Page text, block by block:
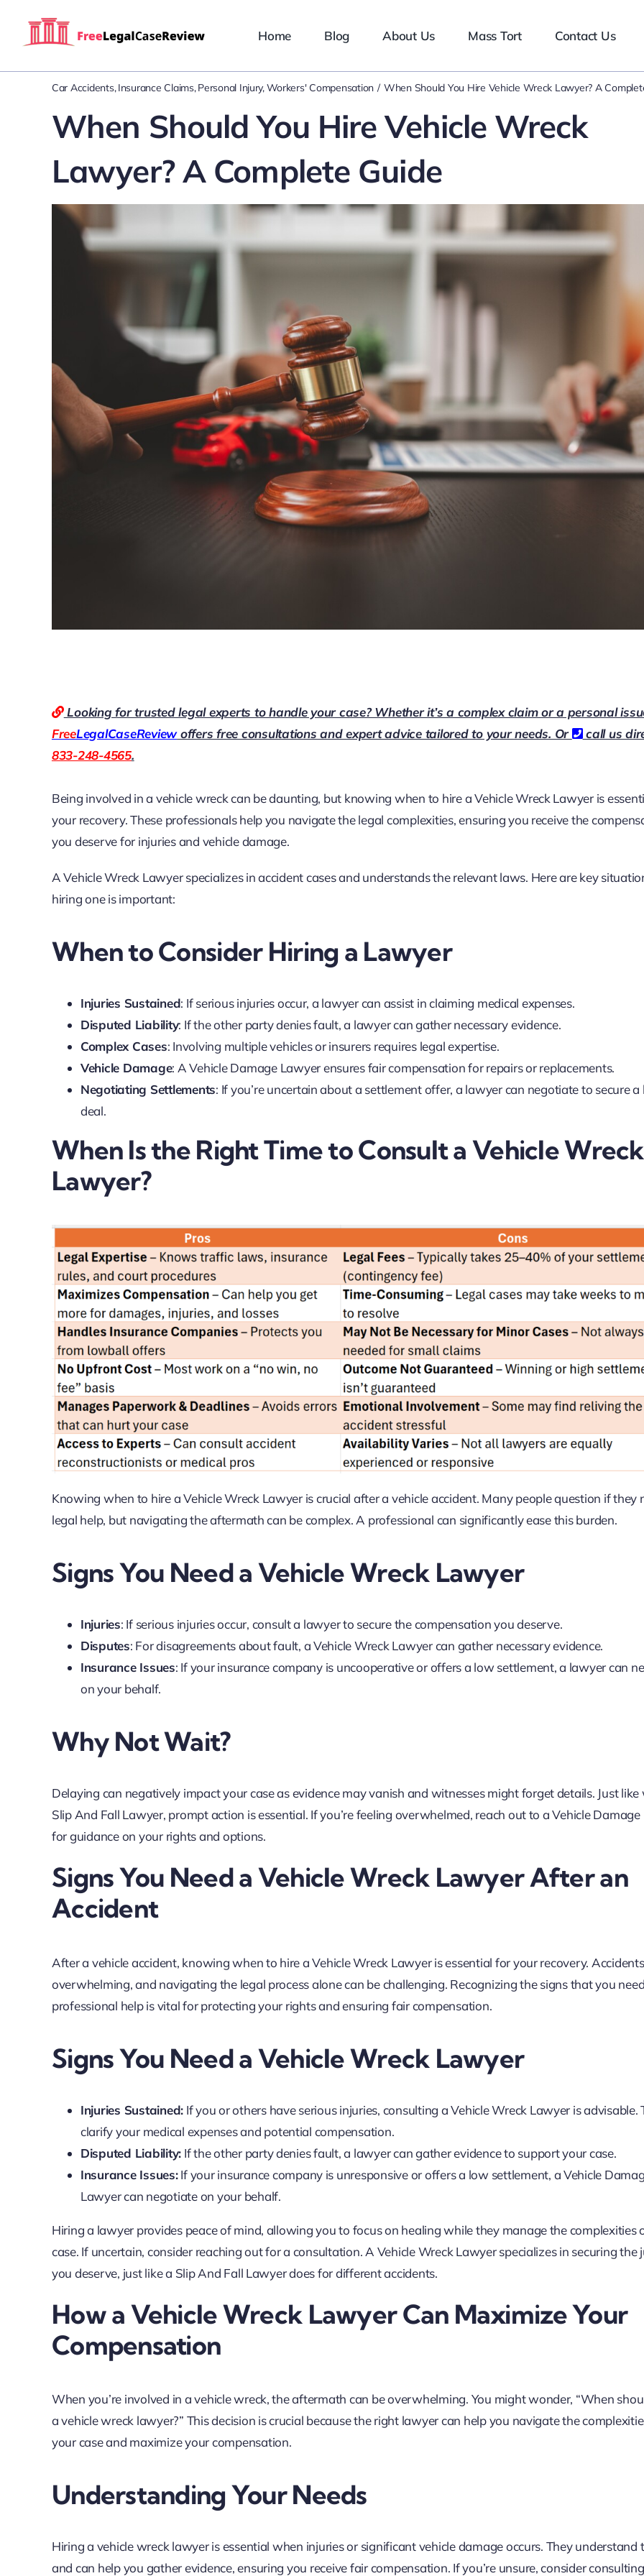
Home Blog About Us Mass Tort Contact Us
Car Accidents Insurance Claims Personal Injury Workers' Compensation When Should You Hire Vehicle Wreck Lawyer? A
When Should You Hire Vehicle Wreck
Lawyer? A Complete Guide
Looking for trusted legal experts to handle your case? Whether it’s a complex claim or a personal
FreeLegalCaseReviewoffers free consultations and expert advice tailored to your needs. Or
call us
833-248-4565.
Being involved in a vehicle wreck can be daunting, but knowing when to hire a Vehicle Wreck Lawyer is
your recovery. These professionals help you navigate the legal complexities, ensuring you receive the
you deserve for injuries and vehicle damage.
A Vehicle Wreck Lawyer specializes in accident cases and understands the relevant laws. Here are key
hiring one is important:
When to Consider Hiring a Lawyer
Injuries Sustained: If serious injuries occur, a lawyer can assist in claiming medical expenses.
Disputed Liability: If the other party denies fault, a lawyer can gather necessary evidence.
Complex Cases: Involving multiple vehicles or insurers requires legal expertise.
Vehicle Damage: A Vehicle Damage Lawyer ensures fair compensation for repairs or replacements.
Negotiating Settlements: If you’re uncertain about a settlement offer, a lawyer can negotiate to secure a
deal.
When Is the Right Time to Consult a Vehicle Wreck
Lawyer?
Knowing when to hire a Vehicle Wreck Lawyer is crucial after a vehicle accident. Many people question if they
legal help, but navigating the aftermath can be complex. A professional can significantly ease this burden.
Signs You Need a Vehicle Wreck Lawyer
Injuries: If serious injuries occur, consult a lawyer to secure the compensation you deserve.
Disputes: For disagreements about fault, a Vehicle Wreck Lawyer can gather necessary evidence.
Insurance Issues: If your insurance company is uncooperative or offers a low settlement, a lawyer can
on your behalf.
Why Not Wait?
Delaying can negatively impact your case as evidence may vanish and witnesses might forget details. Just
Slip And Fall Lawyer, prompt action is essential. If you’re feeling overwhelmed, reach out to a Vehicle
for guidance on your rights and options.
Signs You Need a Vehicle Wreck Lawyer After an
Accident
After a vehicle accident, knowing when to hire a Vehicle Wreck Lawyer is essential for your recovery.
overwhelming, and navigating the legal process alone can be challenging. Recognizing the signs that you
professional help is vital for protecting your rights and ensuring fair compensation.
Signs You Need a Vehicle Wreck Lawyer
Injuries Sustained: If you or others have serious injuries, consulting a Vehicle Wreck Lawyer is advisable.
clarify your medical expenses and potential compensation.
Disputed Liability: If the other party denies fault, a lawyer can gather evidence to support your case.
Insurance Issues:If your insurance company is unresponsive or offers a low settlement, a Vehicle
Lawyer can negotiate on your behalf.
Hiring a lawyer provides peace of mind, allowing you to focus on healing while they manage the complexities
case. If uncertain, consider reaching out for a consultation. A Vehicle Wreck Lawyer specializes in securing the
you deserve, just like a Slip And Fall Lawyer does for different accidents.
How a Vehicle Wreck Lawyer Can Maximize Your
Compensation
When you’re involved in a vehicle wreck, the aftermath can be overwhelming. You might wonder, “When
a vehicle wreck lawyer?” This decision is crucial because the right lawyer can help you navigate the
your case and maximize your compensation.
Understanding Your Needs
Hiring a vehicle wreck lawyer is essential when injuries or significant vehicle damage occurs. They understand
and can help you gather evidence, ensuring you receive fair compensation. If you’re unsure, consider